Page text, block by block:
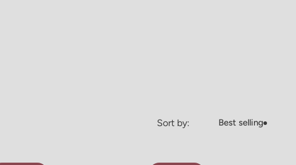
Sort by: Best selling